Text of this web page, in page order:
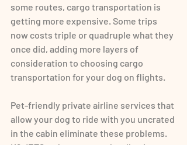
some routes, cargo transportation is
getting more expensive. Some trips
now costs triple or quadruple what they
once did, adding more layers of
consideration to choosing cargo
transportation for your dog on flights.
Pet-friendly private airline services that
allow your dog to ride with you uncrated
in the cabin eliminate these problems.